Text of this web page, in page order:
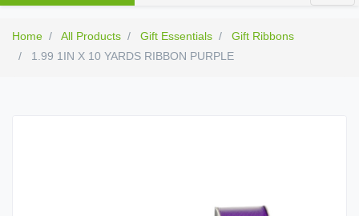
Home All Products Gift Essentials
Gift Ribbons
1.99 1IN X 10 YARDS RIBBON PURPLE